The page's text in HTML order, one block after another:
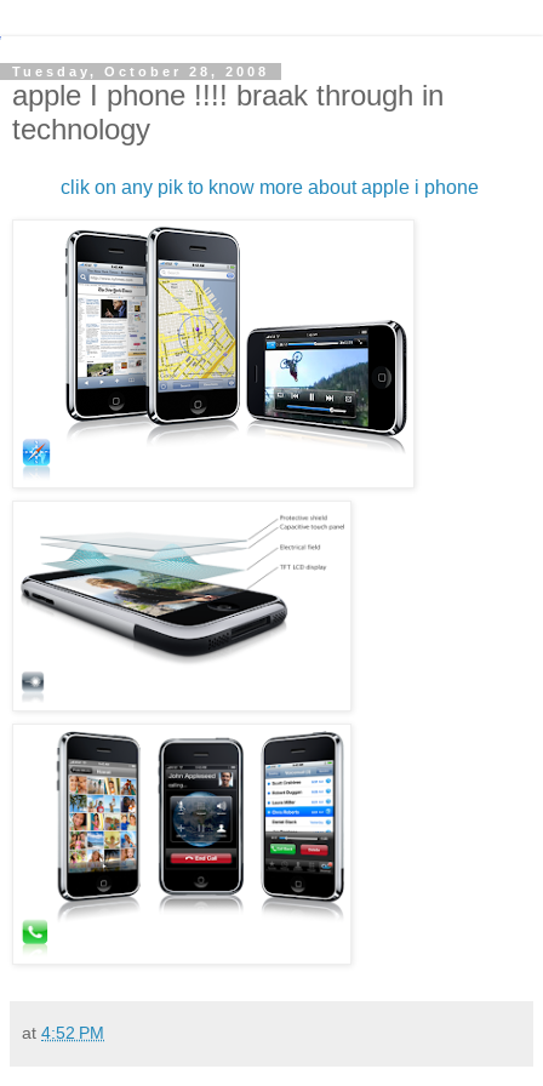
Tuesday, October 28, 2008
apple I phone !!!! braak through in
technology
clik on any pik to know more about apple i phone
at 4:52 PM